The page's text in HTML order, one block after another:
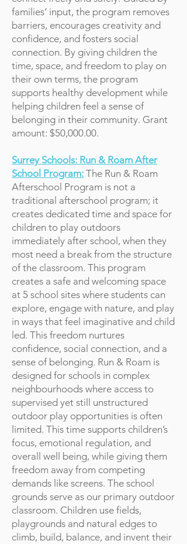
families’ input, the program removes
barriers, encourages creativity and
confidence, and fosters social
connection. By giving children the
time, space, and freedom to play on
their own terms, the program
supports healthy development while
helping children feel a sense of
belonging in their community. Grant
amount: $50,000.00.
Surrey Schools: Run & Roam After
School Program: The Run & Roam
Afterschool Program is not a
traditional afterschool program; it
creates dedicated time and space for
children to play outdoors
immediately after school, when they
most need a break from the structure
of the classroom. This program
creates a safe and welcoming space
at 5 school sites where students can
explore, engage with nature, and play
in ways that feel imaginative and child
led. This freedom nurtures
confidence, social connection, and a
sense of belonging. Run & Roam is
designed for schools in complex
neighbourhoods where access to
supervised yet still unstructured
outdoor play opportunities is often
limited. This time supports children’s
focus, emotional regulation, and
overall well being, while giving them
freedom away from competing
demands like screens. The school
grounds serve as our primary outdoor
classroom. Children use fields,
playgrounds and natural edges to
climb, build, balance, and invent their